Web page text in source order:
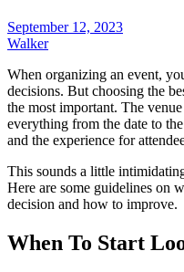
September 12, 2023
Walker
When organizing an event,
decisions. But choosing the
the most important. The
everything from the date to
and the experience for
This sounds a little
Here are some guidelines on
decision and how to improve.
When To Start